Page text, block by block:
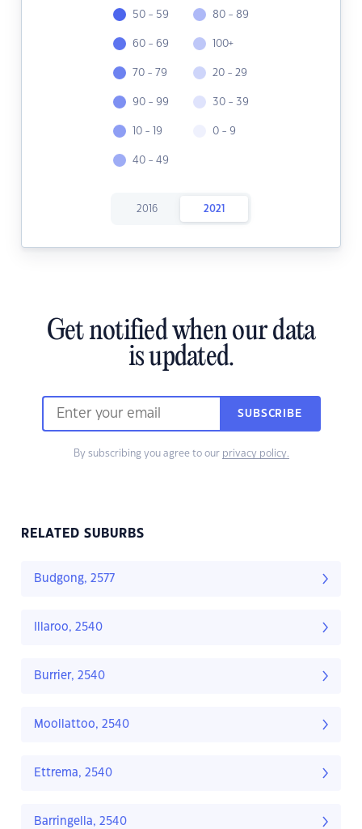
50 - 59
60 - 69
70 - 79
90 - 99
10 - 19
40 - 49
80 - 89
100+
20 - 29
30 - 39
0 - 9
2016 2021
Get notified when our data
is updated.
SUBSCRIBE
By subscribing you agree to our privacy policy.
RELATED SUBURBS
Budgong, 2577
Illaroo, 2540
Burrier, 2540
Moollattoo, 2540
Ettrema, 2540
Barringella, 2540